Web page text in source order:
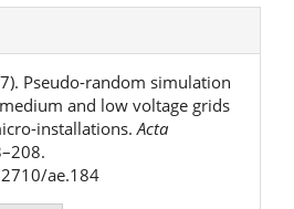
Pseudo-random simulation
and low voltage grids
installations.Acta
ae.184